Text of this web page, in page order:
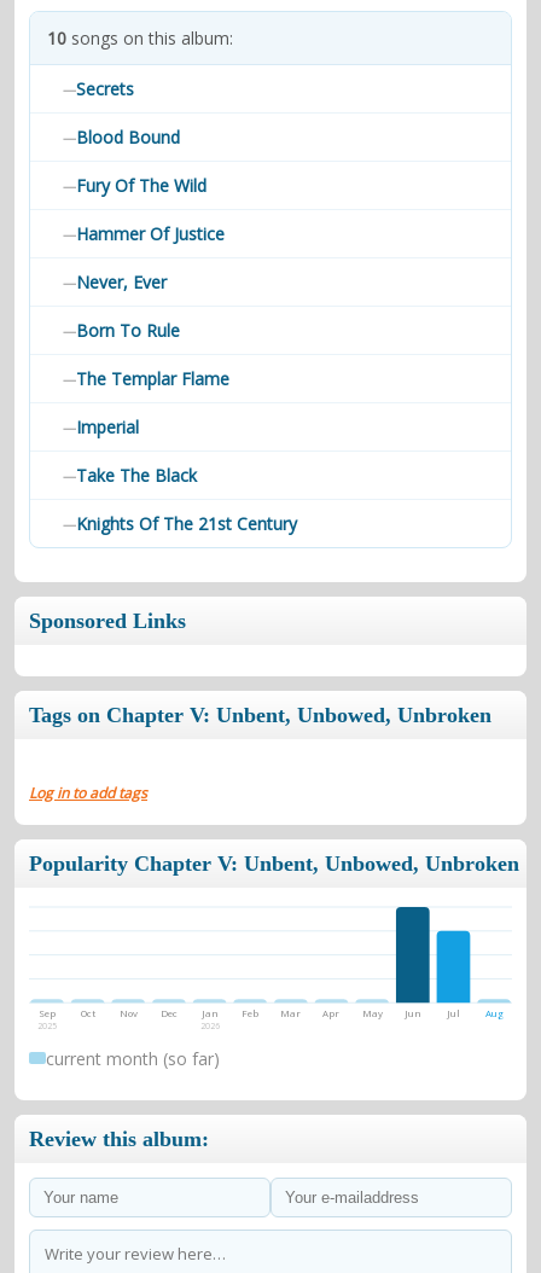
contacts
10 songs on this album:
—Secrets
—Blood Bound
—Fury Of The Wild
—Hammer Of Justice
—Never, Ever
—Born To Rule
—The Templar Flame
—Imperial
—Take The Black
—Knights Of The 21st Century
Sponsored Links
Tags on Chapter V: Unbent, Unbowed, Unbroken
Log in to add tags
Popularity Chapter V: Unbent, Unbowed, Unbroken
Sep
2025
Oct Nov Dec Jan
2026
Feb Mar Apr May Jun Jul Aug
current month (so far)
Review this album: